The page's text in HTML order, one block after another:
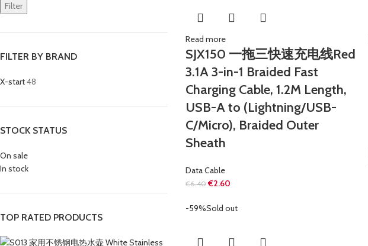
Filter
FILTER BY BRAND
X-start48
STOCK STATUS
On sale
In stock
TOP RATED PRODUCTS
Read more
SJX150 一拖三快速充电线Red
3.1A 3-in-1 Braided Fast
Charging Cable, 1.2M Length,
USB-A to (Lightning/USB-
C/Micro), Braided Outer
Sheath
Data Cable
€6.40 €2.60
-59%Sold out